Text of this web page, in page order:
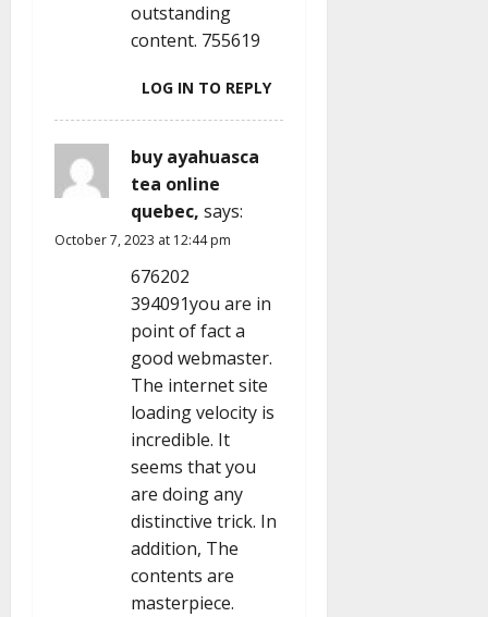
outstanding
content. 755619
LOG IN TO REPLY
buy ayahuasca
tea online
quebec, says:
October 7, 2023 at 12:44 pm
676202
394091you are in
point of fact a
good webmaster.
The internet site
loading velocity is
incredible. It
seems that you
are doing any
distinctive trick. In
addition, The
contents are
masterpiece.